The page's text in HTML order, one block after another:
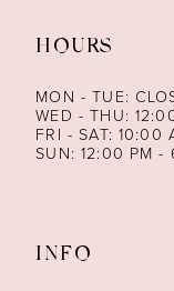
HOURS
MON - TUE:
WED - THU:
FRI - SAT: 10:00
SUN: 12:00 PM -
INFO